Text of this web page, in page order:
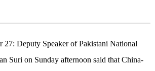
Deputy Speaker of Pakistani National
Suri on Sunday afternoon said that China-